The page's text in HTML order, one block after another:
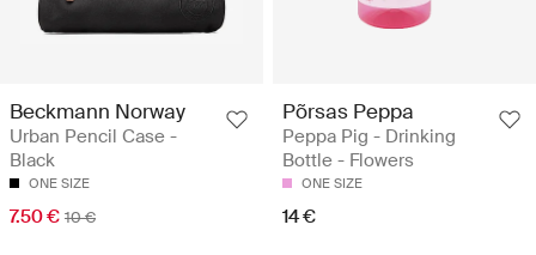
Beckmann Norway
Urban Pencil Case -
Black
ONE SIZE
7.50 € 10 €
Põrsas Peppa
Peppa Pig - Drinking
Bottle - Flowers
ONE SIZE
14 €